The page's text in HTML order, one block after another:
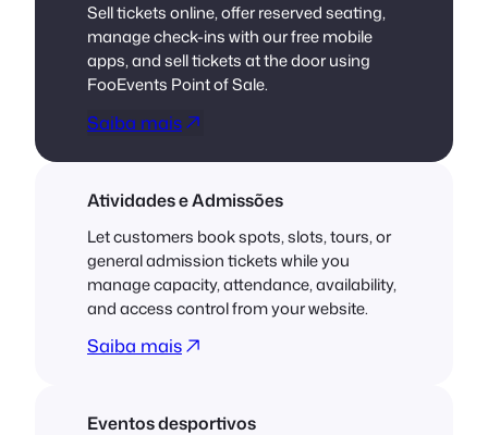
Sell tickets online, offer reserved seating,
manage check-ins with our free mobile
apps, and sell tickets at the door using
FooEvents Point of Sale.
Saiba mais
Atividades e Admissões
Let customers book spots, slots, tours, or
general admission tickets while you
manage capacity, attendance, availability,
and access control from your website.
Saiba mais
Eventos desportivos